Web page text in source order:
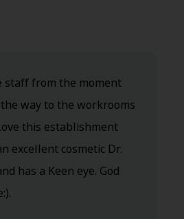
staff from the moment
way to the workrooms
this establishment
excellent cosmetic Dr.
has a Keen eye. God